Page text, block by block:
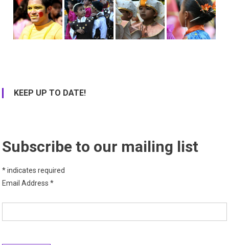
KEEP UP TO DATE!
Subscribe to our mailing list
*indicates required
Email Address*